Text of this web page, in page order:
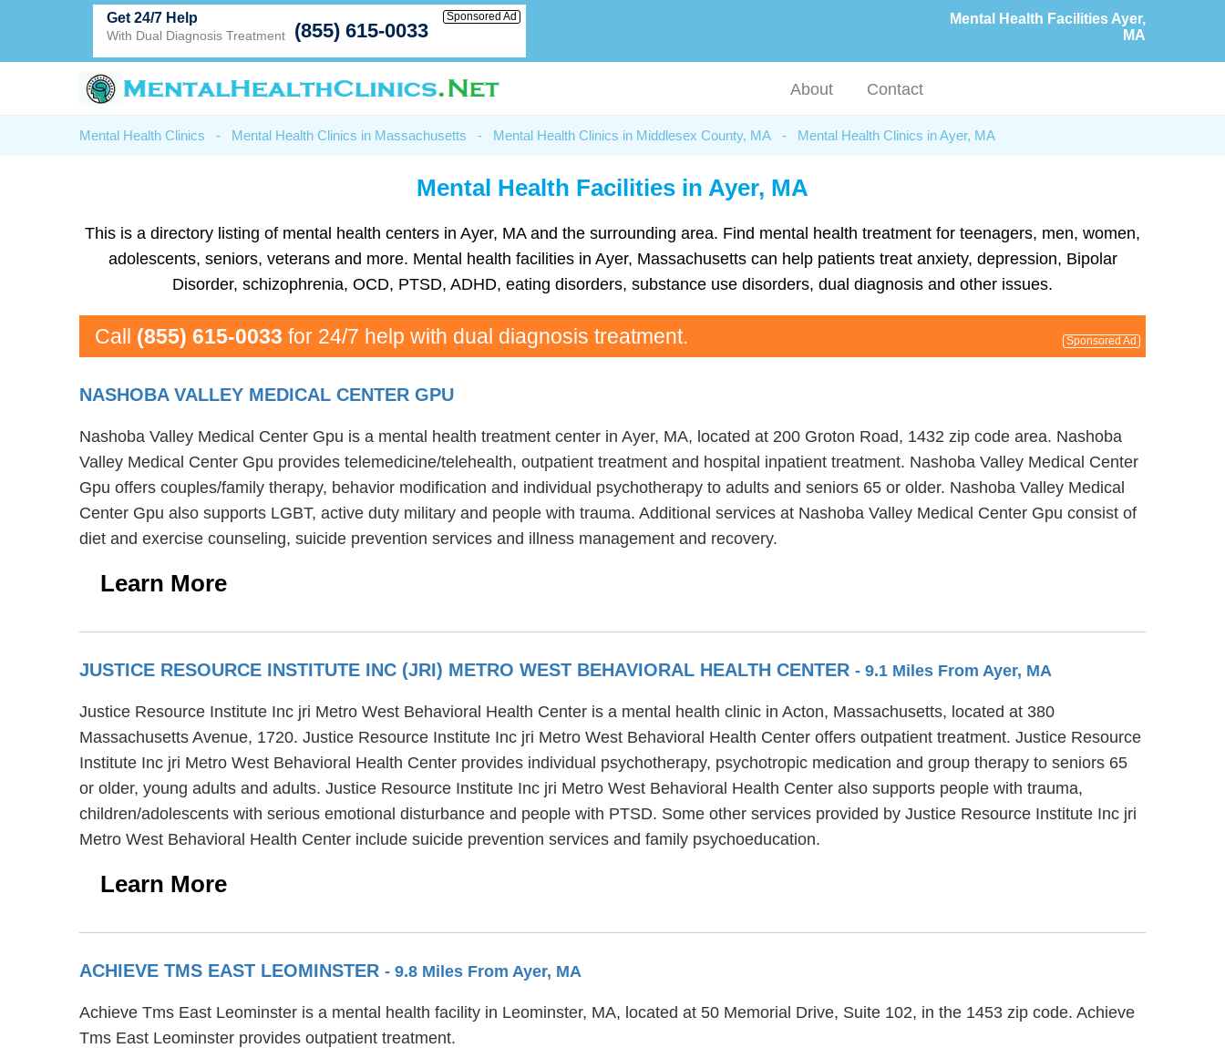
Mental Health Facilities Ayer,
MA
Get 24/7 Help
With Dual Diagnosis Treatment (855) 615-0033
Sponsored Ad
About Contact
Mental Health Clinics - Mental Health Clinics in Massachusetts - Mental Health Clinics in Middlesex County, MA - Mental Health Clinics in Ayer, MA
Mental Health Facilities in Ayer, MA
This is a directory listing of mental health centers in Ayer, MA and the surrounding area. Find mental health treatment for teenagers, men, women,
adolescents, seniors, veterans and more. Mental health facilities in Ayer, Massachusetts can help patients treat anxiety, depression, Bipolar
Disorder, schizophrenia, OCD, PTSD, ADHD, eating disorders, substance use disorders, dual diagnosis and other issues.
Call (855) 615-0033 for 24/7 help with dual diagnosis treatment. Sponsored Ad
NASHOBA VALLEY MEDICAL CENTER GPU
Nashoba Valley Medical Center Gpu is a mental health treatment center in Ayer, MA, located at 200 Groton Road, 1432 zip code area. Nashoba
Valley Medical Center Gpu provides telemedicine/telehealth, outpatient treatment and hospital inpatient treatment. Nashoba Valley Medical Center
Gpu offers couples/family therapy, behavior modification and individual psychotherapy to adults and seniors 65 or older. Nashoba Valley Medical
Center Gpu also supports LGBT, active duty military and people with trauma. Additional services at Nashoba Valley Medical Center Gpu consist of
diet and exercise counseling, suicide prevention services and illness management and recovery.
Learn More
JUSTICE RESOURCE INSTITUTE INC (JRI) METRO WEST BEHAVIORAL HEALTH CENTER - 9.1 Miles From Ayer, MA
Justice Resource Institute Inc jri Metro West Behavioral Health Center is a mental health clinic in Acton, Massachusetts, located at 380
Massachusetts Avenue, 1720. Justice Resource Institute Inc jri Metro West Behavioral Health Center offers outpatient treatment. Justice Resource
Institute Inc jri Metro West Behavioral Health Center provides individual psychotherapy, psychotropic medication and group therapy to seniors 65
or older, young adults and adults. Justice Resource Institute Inc jri Metro West Behavioral Health Center also supports people with trauma,
children/adolescents with serious emotional disturbance and people with PTSD. Some other services provided by Justice Resource Institute Inc jri
Metro West Behavioral Health Center include suicide prevention services and family psychoeducation.
Learn More
ACHIEVE TMS EAST LEOMINSTER - 9.8 Miles From Ayer, MA
Achieve Tms East Leominster is a mental health facility in Leominster, MA, located at 50 Memorial Drive, Suite 102, in the 1453 zip code. Achieve
Tms East Leominster provides outpatient treatment.